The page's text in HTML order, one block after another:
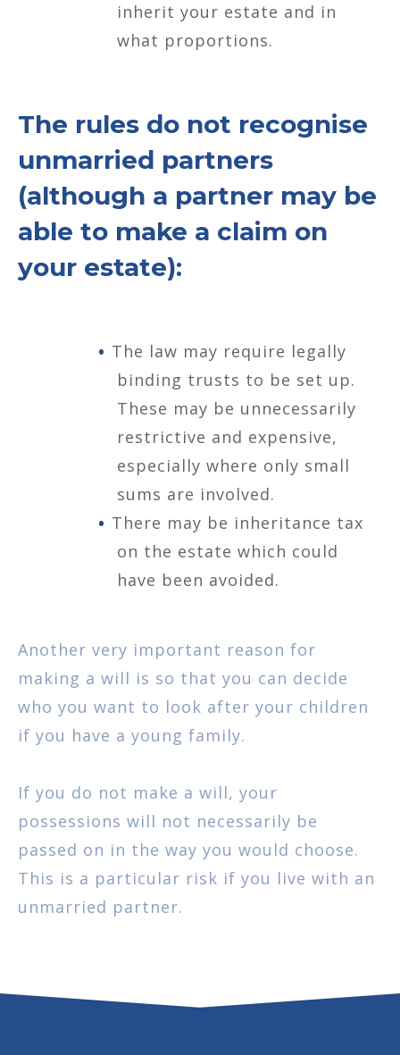
inherit your estate and in
what proportions.
The rules do not recognise
unmarried partners
(although a partner may be
able to make a claim on
your estate):
The law may require legally
binding trusts to be set up.
These may be unnecessarily
restrictive and expensive,
especially where only small
sums are involved.
There may be inheritance tax
on the estate which could
have been avoided.
Another very important reason for
making a will is so that you can decide
who you want to look after your children
if you have a young family.
If you do not make a will, your
possessions will not necessarily be
passed on in the way you would choose.
This is a particular risk if you live with an
unmarried partner.